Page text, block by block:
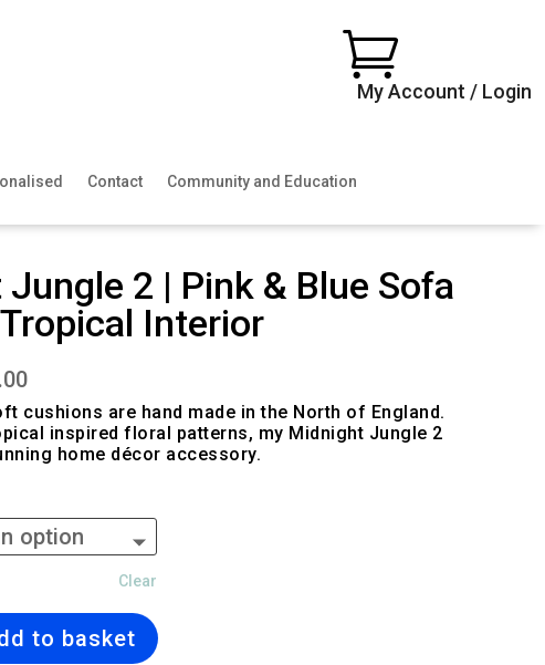

My Account / Login
Contact Community and Education
2 | Pink & Blue Sofa
Interior
Price
£60.00
through
£100.00
cushions are hand made in the North of England.
inspired floral patterns, my Midnight Jungle 2
home décor accessory.
Clear
to basket